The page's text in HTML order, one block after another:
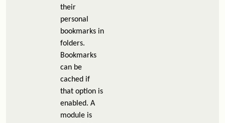
their
personal
bookmarks in
folders.
Bookmarks
can be
cached if
that option is
enabled. A
module is